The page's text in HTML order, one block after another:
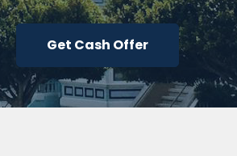
Get Cash Offer